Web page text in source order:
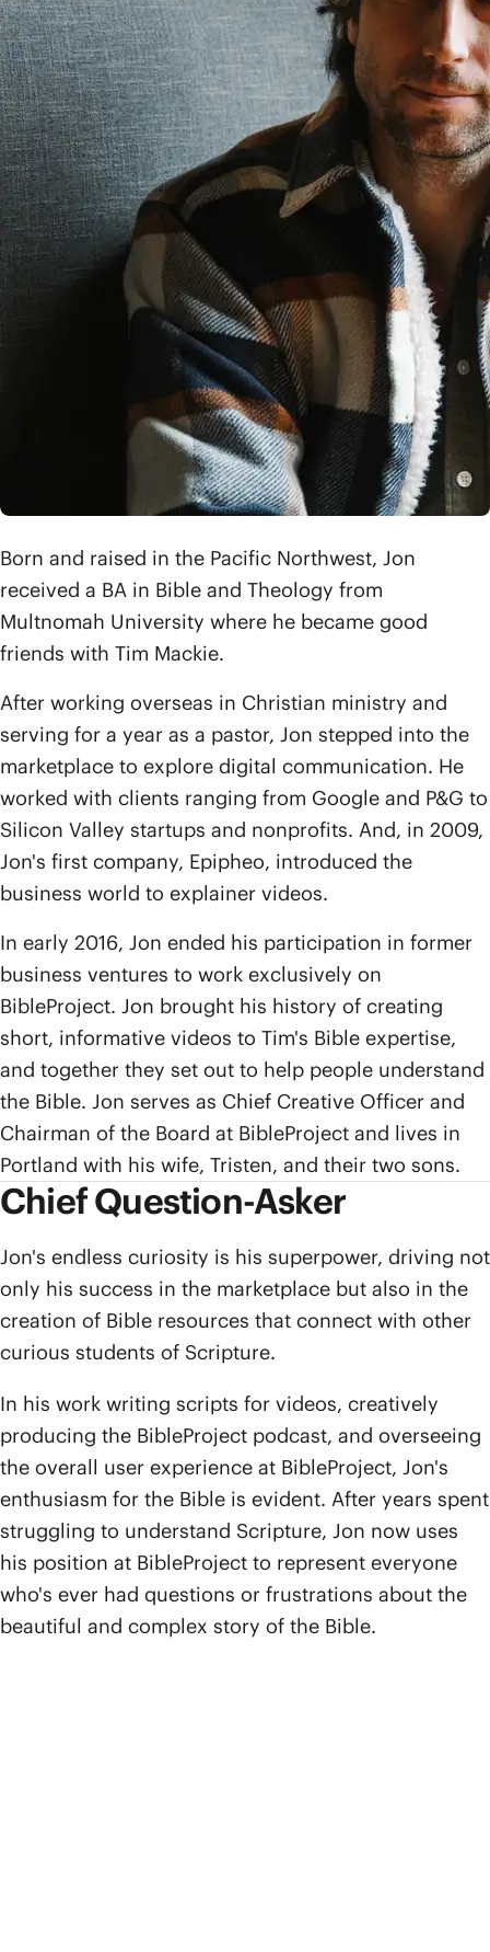
Born and raised in the Pacific Northwest, Jon
received a BA in Bible and Theology from
Multnomah University where he became good
friends with Tim Mackie.
After working overseas in Christian ministry and
serving for a year as a pastor, Jon stepped into the
marketplace to explore digital communication. He
worked with clients ranging from Google and P&G to
Silicon Valley startups and nonprofits. And, in 2009,
Jon's first company, Epipheo, introduced the
business world to explainer videos.
In early 2016, Jon ended his participation in former
business ventures to work exclusively on
BibleProject. Jon brought his history of creating
short, informative videos to Tim's Bible expertise,
and together they set out to help people understand
the Bible. Jon serves as Chief Creative Officer and
Chairman of the Board at BibleProject and lives in
Portland with his wife, Tristen, and their two sons.
Chief Question-Asker
Jon's endless curiosity is his superpower, driving not
only his success in the marketplace but also in the
creation of Bible resources that connect with other
curious students of Scripture.
In his work writing scripts for videos, creatively
producing the BibleProject podcast, and overseeing
the overall user experience at BibleProject, Jon's
enthusiasm for the Bible is evident. After years spent
struggling to understand Scripture, Jon now uses
his position at BibleProject to represent everyone
who's ever had questions or frustrations about the
beautiful and complex story of the Bible.